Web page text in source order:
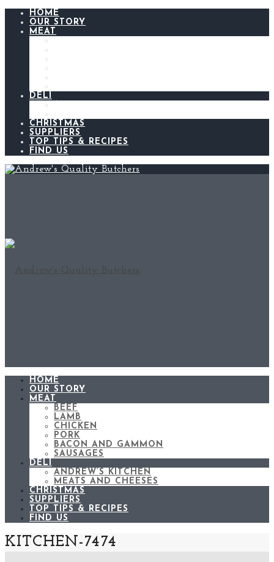
HOME
OUR STORY
MEAT
DELI
CHRISTMAS
SUPPLIERS
TOP TIPS & RECIPES
FIND US
HOME
OUR STORY
MEAT
BEEF
LAMB
CHICKEN
PORK
BACON AND GAMMON
SAUSAGES
DELI
ANDREW’S KITCHEN
MEATS AND CHEESES
CHRISTMAS
SUPPLIERS
TOP TIPS & RECIPES
FIND US
KITCHEN-7474